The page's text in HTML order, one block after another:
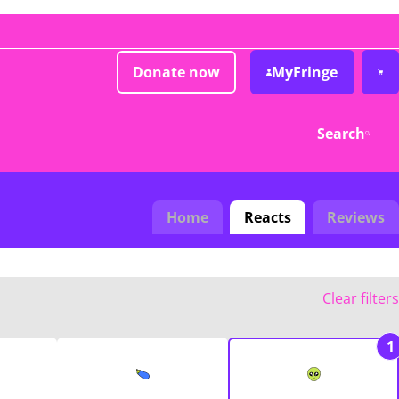
Donate now MyFringe
Search
Home Reacts Reviews
Clear filters
1